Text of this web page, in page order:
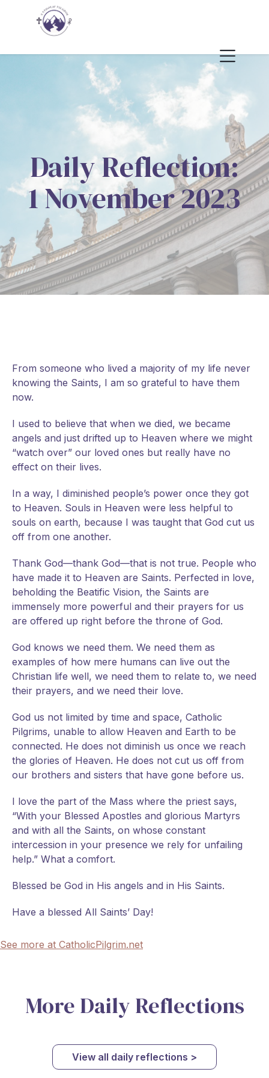
Daily Reflection:
1 November 2023
From someone who lived a majority of my life never
knowing the Saints, I am so grateful to have them
now.
I used to believe that when we died, we became
angels and just drifted up to Heaven where we might
“watch over” our loved ones but really have no
effect on their lives.
In a way, I diminished people’s power once they got
to Heaven. Souls in Heaven were less helpful to
souls on earth, because I was taught that God cut us
off from one another.
Thank God—thank God—that is not true. People who
have made it to Heaven are Saints. Perfected in love,
beholding the Beatific Vision, the Saints are
immensely more powerful and their prayers for us
are offered up right before the throne of God.
God knows we need them. We need them as
examples of how mere humans can live out the
Christian life well, we need them to relate to, we need
their prayers, and we need their love.
God us not limited by time and space, Catholic
Pilgrims, unable to allow Heaven and Earth to be
connected. He does not diminish us once we reach
the glories of Heaven. He does not cut us off from
our brothers and sisters that have gone before us.
I love the part of the Mass where the priest says,
“With your Blessed Apostles and glorious Martyrs
and with all the Saints, on whose constant
intercession in your presence we rely for unfailing
help.” What a comfort.
Blessed be God in His angels and in His Saints.
Have a blessed All Saints’ Day!
See more at CatholicPilgrim.net
More Daily Reflections
View all daily reflections >